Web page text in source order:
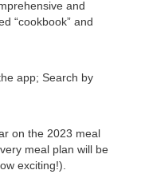
and
“cookbook” and
app; Search by
on the 2023 meal
meal plan will be
exciting!).